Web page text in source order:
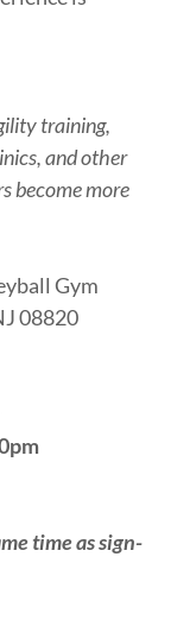
training,
and other
become more
Gym
08820
time as sign-